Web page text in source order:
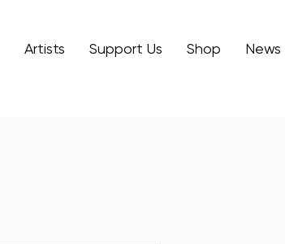
Artists Support Us Shop